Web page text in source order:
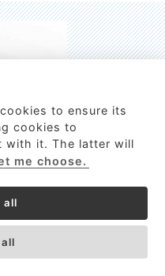
analyze
agree to
for real-time process
to ensure its
cookies to
with it. The latter will
me choose.
all